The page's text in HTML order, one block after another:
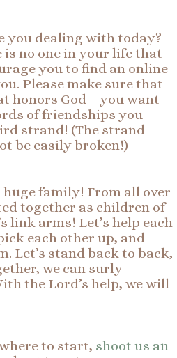
you dealing with today?
is no one in your life that
you to find an online
Please make sure that
honors God – you want
of friendships you
strand! (The strand
be easily broken!)
huge family! From all over
together as children of
link arms! Let’s help each
each other up, and
Let’s stand back to back,
we can surly
the Lord’s help, we will
to start, shoot us an